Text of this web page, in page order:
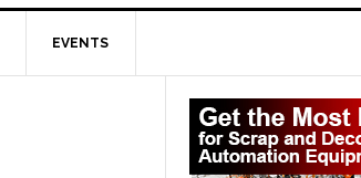
EVENTS
Primary
Sidebar